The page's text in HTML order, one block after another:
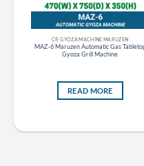
CR GYOZA MACHINE MARUZEN
MAZ-6 Maruzen Automatic Gas
Gyoza Grill Machine
READ MORE